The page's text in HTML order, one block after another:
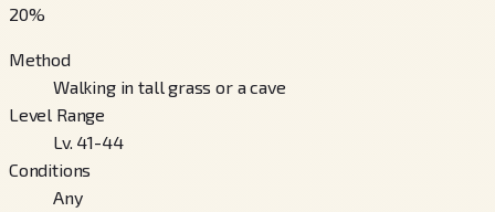
20%
Method
Walking in tall grass or a cave
Level Range
Lv. 41-44
Conditions
Any